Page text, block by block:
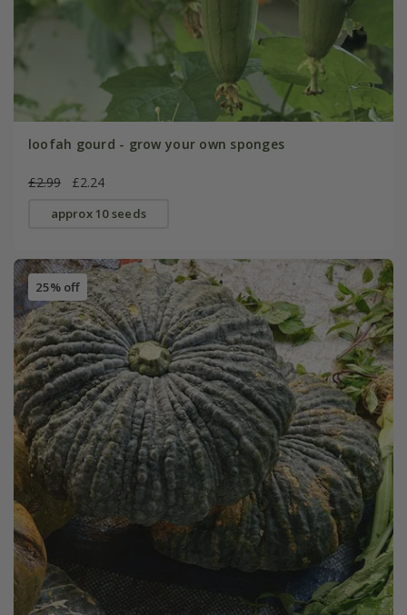
loofah gourd - grow your own sponges
£2.99 £2.24
approx 10 seeds
25% off